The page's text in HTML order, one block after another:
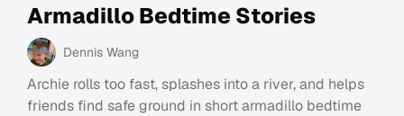
Armadillo Bedtime Stories
Dennis Wang
Archie rolls too fast, splashes into a river, and helps
friends find safe ground in short armadillo bedtime